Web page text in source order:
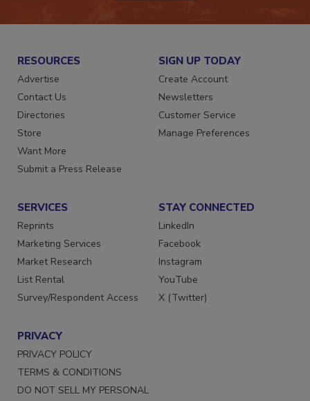
RESOURCES
Advertise
Contact Us
Directories
Store
Want More
SIGN UP TODAY
Create Account
Newsletters
Customer Service
SERVICES
Reprints
Marketing Services
Market Research
List Rental
STAY CONNECTED
LinkedIn
Facebook
Instagram
YouTube
PRIVACY
PRIVACY POLICY
TERMS & CONDITIONS